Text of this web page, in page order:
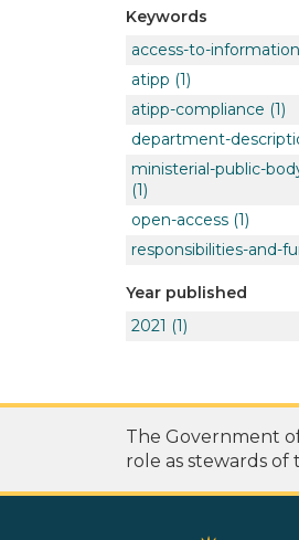
Keywords
access-to-information
atipp (1)
atipp-compliance (1)
department-
ministerial-public-
(1)
open-access (1)
responsibilities-and-
Year published
2021 (1)
The Government
role as stewards